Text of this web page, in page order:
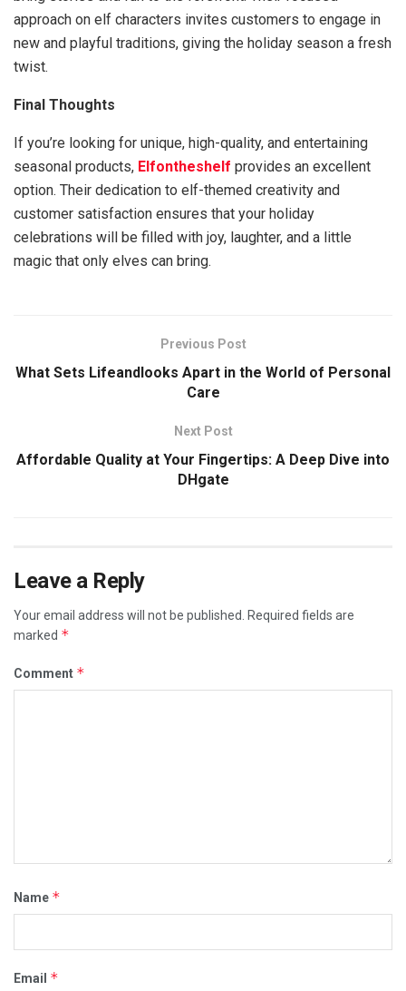
approach on elf characters invites customers to engage in
new and playful traditions, giving the holiday season a fresh
twist.
Final Thoughts
If you’re looking for unique, high-quality, and entertaining
seasonal products, Elfontheshelf provides an excellent
option. Their dedication to elf-themed creativity and
customer satisfaction ensures that your holiday
celebrations will be filled with joy, laughter, and a little
magic that only elves can bring.
Previous Post
What Sets Lifeandlooks Apart in the World of Personal
Care
Next Post
Affordable Quality at Your Fingertips: A Deep Dive into
DHgate
Leave a Reply
Your email address will not be published. Required fields are
marked *
Comment *
Name *
Email *